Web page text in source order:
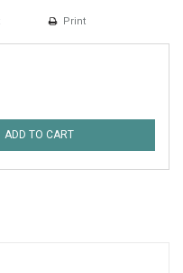
Print
ADD TO CART